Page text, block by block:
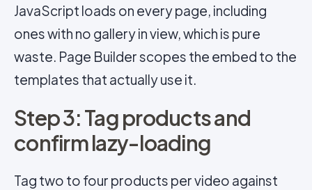
JavaScript loads on every page, including
ones with no gallery in view, which is pure
waste. Page Builder scopes the embed to the
templates that actually use it.
Step 3: Tag products and
confirm lazy-loading
Tag two to four products per video against